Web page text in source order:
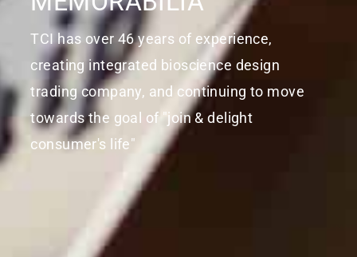
TCI has over 46 years of experience,
creating integrated bioscience design
trading company, and continuing to move
towards the goal of "join & delight
consumer's life"